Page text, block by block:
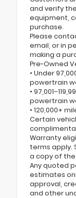
and verify
equipment,
purchase.
Please
email, or in
making a
Pre-Owned
• Under
powertrain
•
powertrain
• 120,000+
Certain
Warranty
terms apply.
a copy of
Any quoted
estimates
approval,
and other